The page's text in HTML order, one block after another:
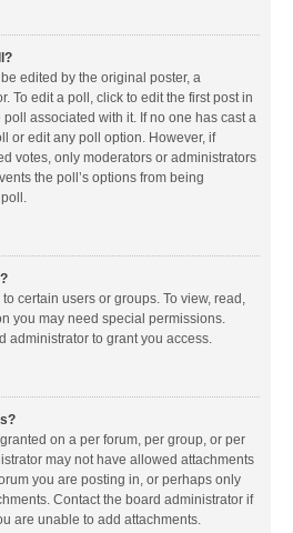
edited by the original poster, a
To edit a poll, click to edit the first post in
associated with it. If no one has cast a
or edit any poll option. However, if
votes, only moderators or administrators
the poll’s options from being
certain users or groups. To view, read,
you may need special permissions.
administrator to grant you access.
on a per forum, per group, or per
may not have allowed attachments
you are posting in, or perhaps only
Contact the board administrator if
are unable to add attachments.